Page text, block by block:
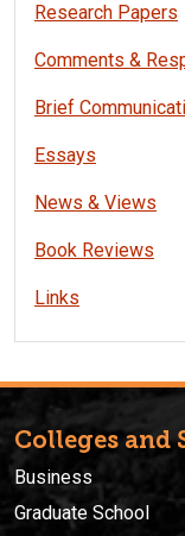
Research Papers
Comments &
Brief
Essays
News & Views
Book Reviews
Links
Colleges and
Business
Graduate School